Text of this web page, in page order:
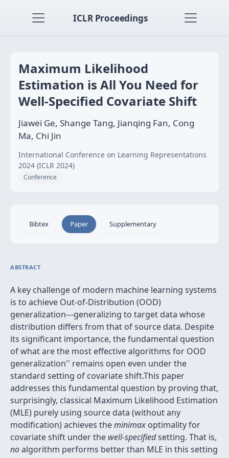
ICLR Proceedings
Maximum Likelihood
Estimation is All You Need for
Well-Specified Covariate Shift
Jiawei Ge, Shange Tang, Jianqing Fan, Cong
Ma, Chi Jin
International Conference on Learning Representations
2024 (ICLR 2024)
Conference
Bibtex Paper Supplementary
ABSTRACT
A key challenge of modern machine learning systems
is to achieve Out-of-Distribution (OOD)
generalization---generalizing to target data whose
distribution differs from that of source data. Despite
its significant importance, the fundamental question
ofwhat are the most effective algorithms for OOD
generalization'' remains open even under the
standard setting of covariate shift.This paper
addresses this fundamental question by proving that,
surprisingly, classical Maximum Likelihood Estimation
(MLE) purely using source data (without any
modification) achieves theminimax optimality for
covariate shift under the well-specifiedsetting. That is,
noalgorithm performs better than MLE in this setting